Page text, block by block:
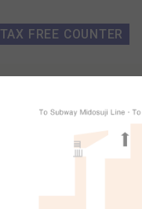
TAX FREE COUNTER